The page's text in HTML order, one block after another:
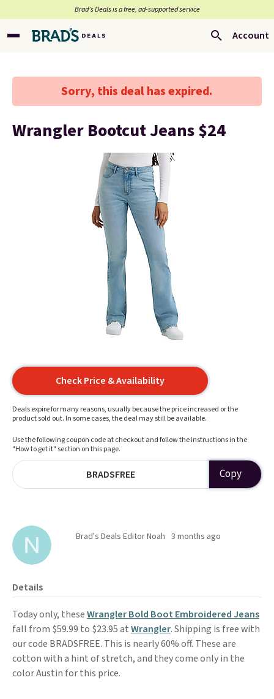
Brad’s Deals is a free, ad-supported service
Account
Sorry, this deal has expired.
Wrangler Bootcut Jeans $24
Check Price & Availability
Deals expire for many reasons, usually because the price increased or the
product sold out. In some cases, the deal may still be available.
Use the following coupon code at checkout and follow the instructions in the
"How to get it" section on this page.
BRADSFREE Copy
Brad's Deals Editor Noah 3 months ago
Details
Today only, theseWrangler Bold Boot Embroidered Jeans
fall from $59.99 to $23.95 atWrangler. Shipping is free with
our code BRADSFREE. This is nearly 60% off. These are
cotton with a hint of stretch, and they come only in the
color Austin for this price.